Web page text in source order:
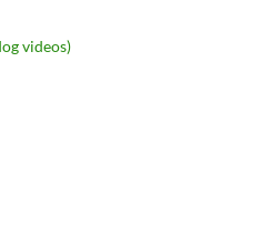
videos)